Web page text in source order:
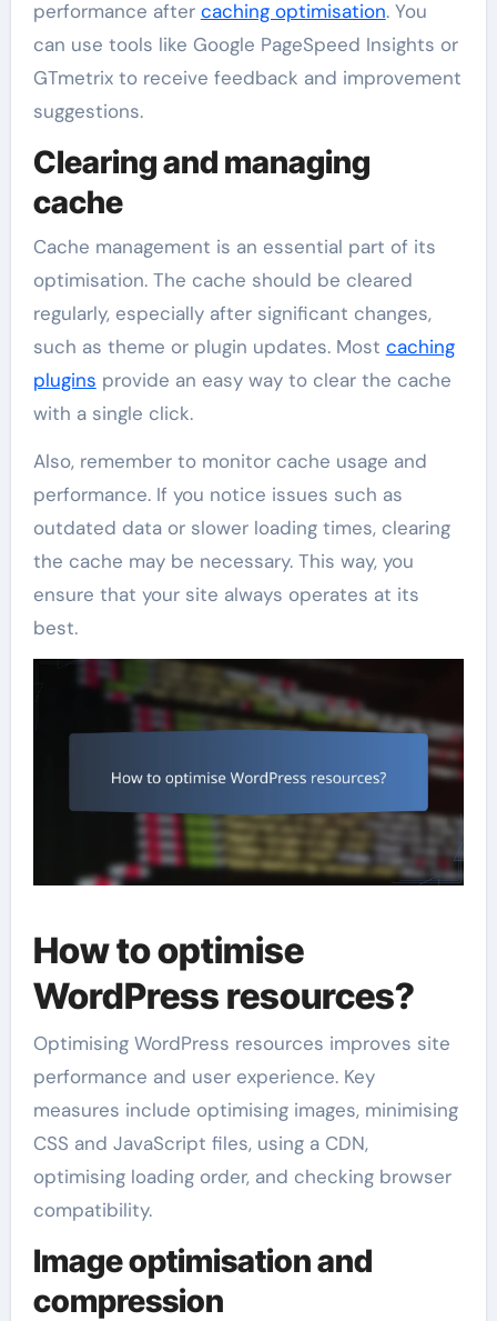
performance after caching optimisation. You
can use tools like Google PageSpeed Insights or
GTmetrix to receive feedback and improvement
suggestions.
Clearing and managing
cache
Cache management is an essential part of its
optimisation. The cache should be cleared
regularly, especially after significant changes,
such as theme or plugin updates. Most caching
plugins provide an easy way to clear the cache
with a single click.
Also, remember to monitor cache usage and
performance. If you notice issues such as
outdated data or slower loading times, clearing
the cache may be necessary. This way, you
ensure that your site always operates at its
best.
How to optimise
WordPress resources?
Optimising WordPress resources improves site
performance and user experience. Key
measures include optimising images, minimising
CSS and JavaScript files, using a CDN,
optimising loading order, and checking browser
compatibility.
Image optimisation and
compression